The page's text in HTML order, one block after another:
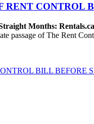
RENT CONTROL
Months: Rentals.ca
passage of The Rent
BILL BEFORE